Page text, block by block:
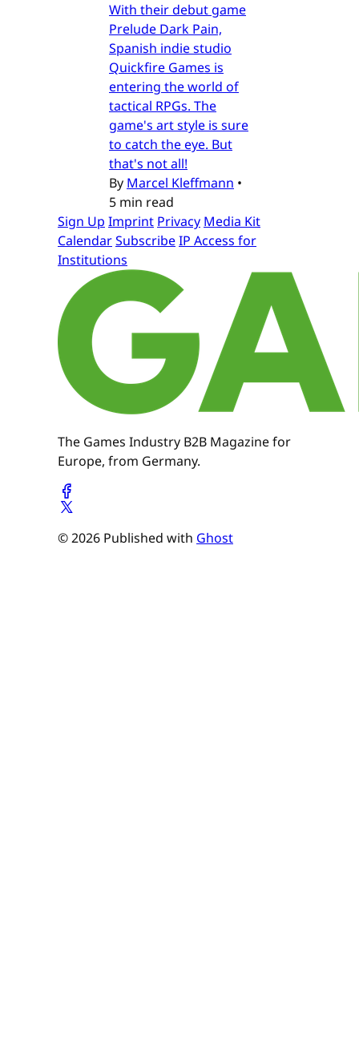
With their debut game
Prelude Dark Pain,
Spanish indie studio
Quickfire Games is
entering the world of
tactical RPGs. The
game's art style is sure
to catch the eye. But
that's not all!
By Marcel Kleffmann •
5 min read
Sign Up Imprint Privacy Media Kit
CalendarSubscribeIP Access for
Institutions
The Games Industry B2B Magazine for
Europe, from Germany.
© 2026 Published with Ghost